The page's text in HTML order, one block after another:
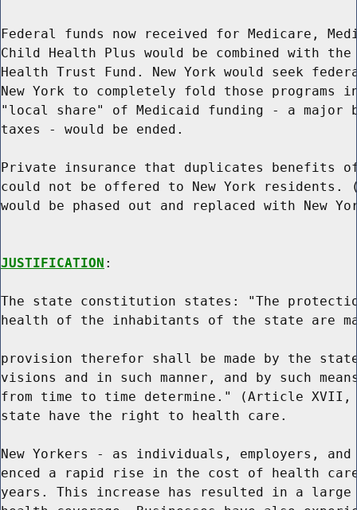
Federal funds now received for Medicare,
Child Health Plus would be combined with
Health Trust Fund. New York would seek
New York to completely fold those programs
"local share" of Medicaid funding - a major
taxes - would be ended.
Private insurance that duplicates benefits
could not be offered to New York residents.
would be phased out and replaced with New
JUSTIFICATION :
The state constitution states: "The
health of the inhabitants of the state are
provision therefor shall be made by the
visions and in such manner, and by such
from time to time determine." (Article
state have the right to health care.
New Yorkers - as individuals, employers,
enced a rapid rise in the cost of health
years. This increase has resulted in a large